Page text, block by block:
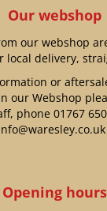
Our webshop
our webshop
local delivery,
or
our Webshop
phone 01767
Opening hours